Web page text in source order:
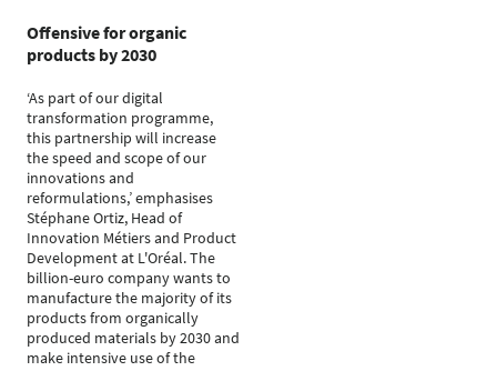
Offensive for organic
products by 2030
‘As part of our digital
transformation programme,
this partnership will increase
the speed and scope of our
innovations and
reformulations,’ emphasises
Stéphane Ortiz, Head of
Innovation Métiers and Product
Development at L'Oréal. The
billion-euro company wants to
manufacture the majority of its
products from organically
produced materials by 2030 and
make intensive use of the